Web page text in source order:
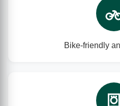
Bike-friendly